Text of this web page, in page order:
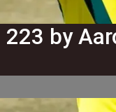
223 by